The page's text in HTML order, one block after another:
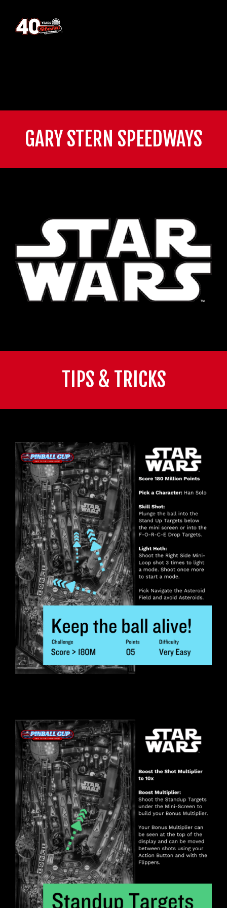
GARY STERN SPEEDWAYS
TIPS & TRICKS